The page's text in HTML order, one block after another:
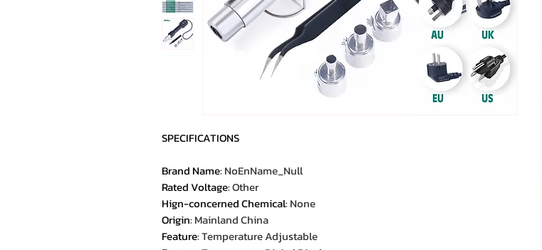
SPECIFICATIONS
Brand Name: NoEnName_Null
Rated Voltage:Other
Hign-concerned Chemical: None
Origin: Mainland China
Feature:Temperature Adjustable